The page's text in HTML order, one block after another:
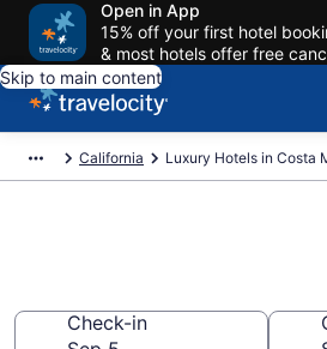
Open in App
15% off your first hotel
& most hotels offer free
Skip to main content
California Luxury Hotels in Costa
Check-in